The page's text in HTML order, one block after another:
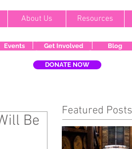
About Us Resources
Events Get Involved Blog
DONATE NOW
Be
Featured Posts